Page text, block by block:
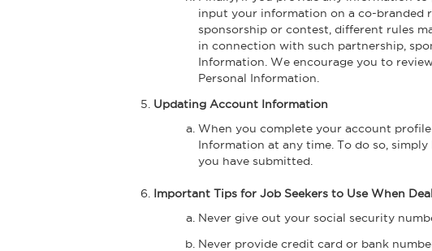
input your information on a co-branded
sponsorship or contest, different rules
in connection with such partnership,
Information. We encourage you to
Personal Information.
Updating Account Information
When you complete your account
Information at any time. To do so,
you have submitted.
Important Tips for Job Seekers to Use When
Never give out your social security
Never provide credit card or bank